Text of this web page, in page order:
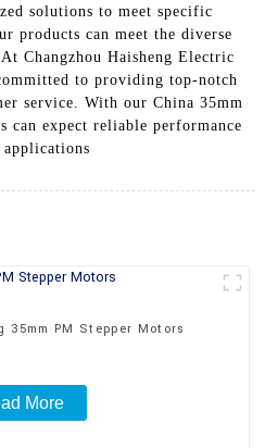
solutions to meet specific
products can meet the diverse
Changzhou Haisheng Electric
to providing top-notch
service. With our China 35mm
can expect reliable performance
35mm PM Stepper Motors
More